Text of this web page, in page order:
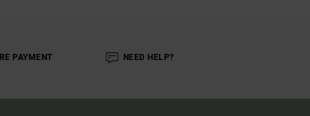
PAYMENT NEED HELP?